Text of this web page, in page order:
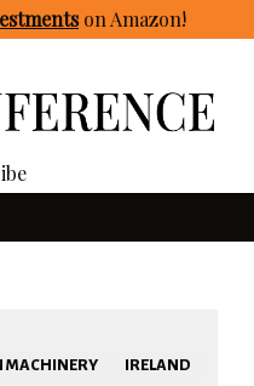
on Amazon!
MACHINERY
IRELAND